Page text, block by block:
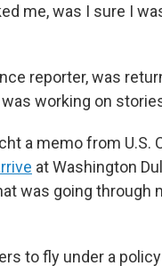
me, was I sure I
reporter, was
working on
a memo from U.S.
at Washington
was going through
to fly under a